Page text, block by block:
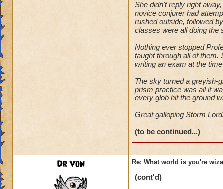
She didn't reply right
novice conjurer had
rushed outside, followed
classes were all doing the
Nothing ever stopped
taught through all of
writing an exam at the
The sky turned a greyish-
prism practice was all it
every glob hit the ground
Great galloping Storm
(to be continued...)
Dr Von Re: What world is you're
(cont'd)